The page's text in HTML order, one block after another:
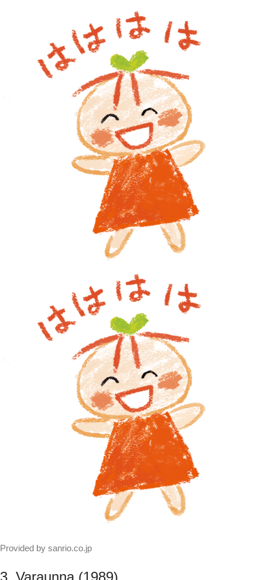
Provided by sanrio.co.jp